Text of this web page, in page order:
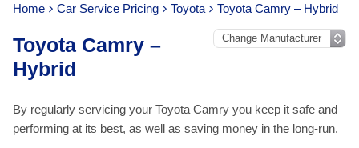
Home Car Service Pricing Toyota Toyota Camry – Hybrid
Toyota Camry –
Hybrid
By regularly servicing your Toyota Camry you keep it safe and
performing at its best, as well as saving money in the long-run.